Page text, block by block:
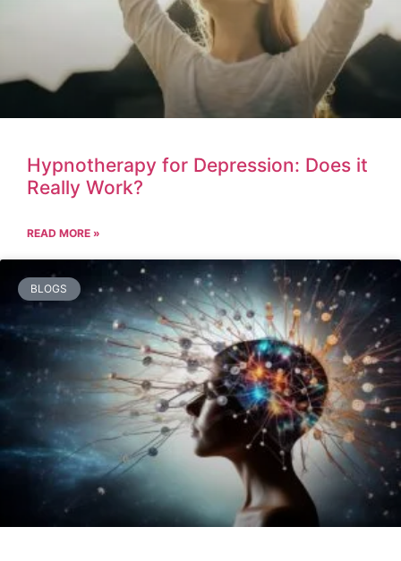
Hypnotherapy for Depression: Does it
Really Work?
READ MORE »
BLOGS